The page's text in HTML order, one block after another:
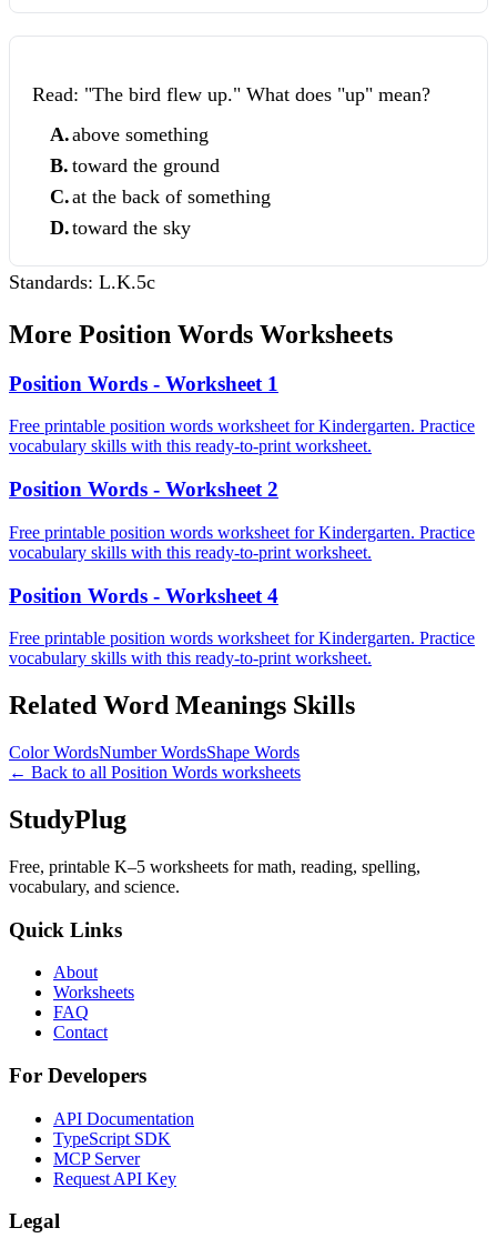
Read: "The bird flew up." What does "up" mean?
A.above something
B. toward the ground
C.at the back of something
D.toward the sky
Standards: L.K.5c
More Position Words Worksheets
Position Words - Worksheet 1
Free printable position words worksheet for Kindergarten. Practice
vocabulary skills with this ready-to-print worksheet.
Position Words - Worksheet 2
Free printable position words worksheet for Kindergarten. Practice
vocabulary skills with this ready-to-print worksheet.
Position Words - Worksheet 4
Free printable position words worksheet for Kindergarten. Practice
vocabulary skills with this ready-to-print worksheet.
Related Word Meanings Skills
Color WordsNumber WordsShape Words
← Back to all Position Words worksheets
StudyPlug
Free, printable K–5 worksheets for math, reading, spelling,
vocabulary, and science.
Quick Links
About
Worksheets
FAQ
Contact
For Developers
API Documentation
TypeScript SDK
MCP Server
Request API Key
Legal